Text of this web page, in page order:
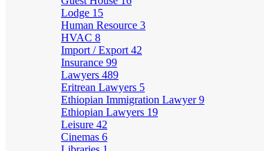
Lodge 15
Human Resource 3
HVAC 8
Import / Export 42
Insurance 99
Lawyers 489
Eritrean Lawyers 5
Ethiopian Immigration Lawyer9
Ethiopian Lawyers 19
Leisure 42
Cinemas 6